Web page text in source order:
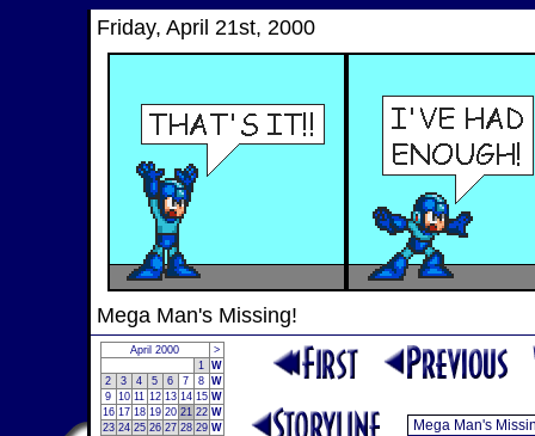
Friday, April 21st, 2000
Mega Man's Missing!
April 2000
>
1 W
2
3 4 5 6 7 8 W
9 10 11 12 13 14 15 W
16 17 18 19 20 21 22 W
23 24 25 26 27 28 29 W